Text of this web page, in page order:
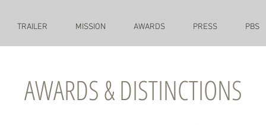
TRAILER MISSION AWARDS PRESS PBS
AWARDS & DISTINCTIONS